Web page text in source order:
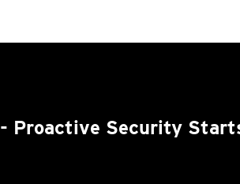
- Proactive Security